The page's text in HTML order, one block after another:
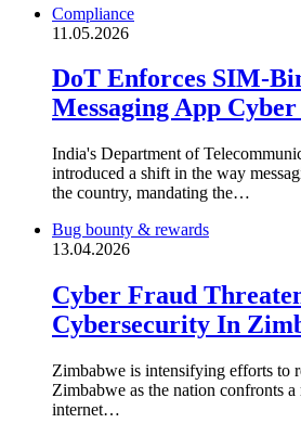
Compliance
11.05.2026
DoT Enforces SIM-
Messaging App
India's Department of
introduced a shift in the way
the country, mandating the…
Bug bounty & rewards
13.04.2026
Cyber Fraud
Cybersecurity In
Zimbabwe is intensifying efforts to
Zimbabwe as the nation confronts
internet…